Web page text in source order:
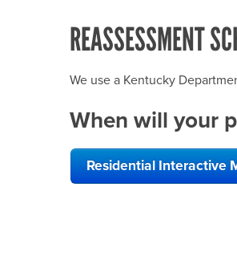
REASSESSMENT
We use a Kentucky
When will your
Residential Interactive